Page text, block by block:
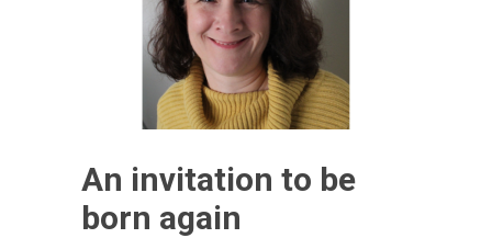
An invitation to be
born again